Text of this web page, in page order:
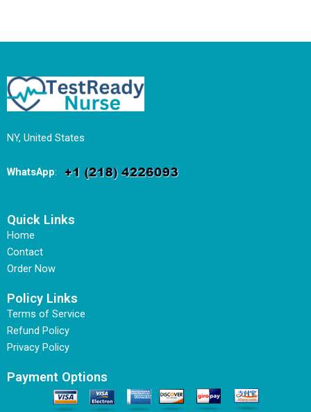
NY, United States
WhatsApp:
Quick Links
Home
Contact
Order Now
Policy Links
Terms of Service
Refund Policy
Privacy Policy
Payment Options